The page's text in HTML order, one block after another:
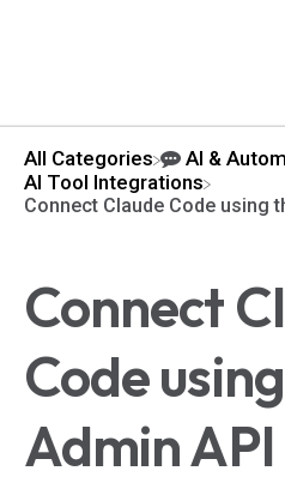
All Categories
​AI &
​AI Tool Integrations
Connect Claude Code using
Connect
Code
Admin API